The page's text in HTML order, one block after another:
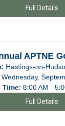
Full Details
APTNE
Hastings-on-
Wednesday,
Time: 8:00 AM -
Full Details